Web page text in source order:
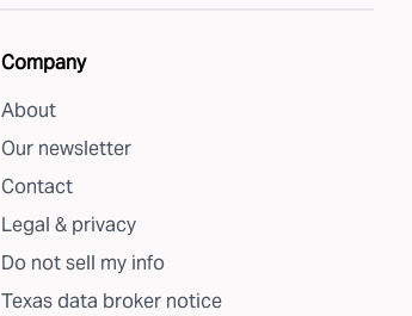
Company
About
Our newsletter
Contact
Legal & privacy
Do not sell my info
Texas data broker notice